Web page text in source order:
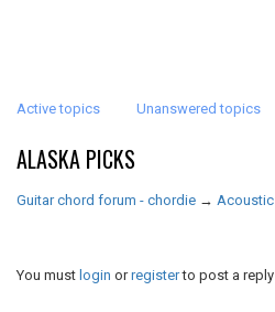
Active topics Unanswered topics
ALASKA PICKS
Guitar chord forum - chordie → Acoustic
You must login orregisterto post a reply